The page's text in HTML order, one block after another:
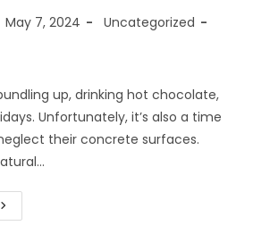
May 7, 2024
Uncategorized
up, drinking hot chocolate,
Unfortunately, it’s also a time
their concrete surfaces.